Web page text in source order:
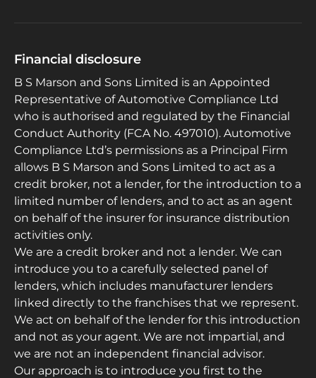
Financial disclosure
B S Marson and Sons Limited is an Appointed
Representative of Automotive Compliance Ltd
who is authorised and regulated by the Financial
Conduct Authority (FCA No. 497010). Automotive
Compliance Ltd’s permissions as a Principal Firm
allows B S Marson and Sons Limited to act as a
credit broker, not a lender, for the introduction to a
limited number of lenders, and to act as an agent
on behalf of the insurer for insurance distribution
activities only.
We are a credit broker and not a lender. We can
introduce you to a carefully selected panel of
lenders, which includes manufacturer lenders
linked directly to the franchises that we represent.
We act on behalf of the lender for this introduction
and not as your agent. We are not impartial, and
we are not an independent financial advisor.
Our approach is to introduce you first to the